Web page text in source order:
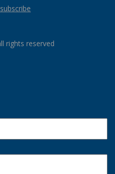
rights reserved